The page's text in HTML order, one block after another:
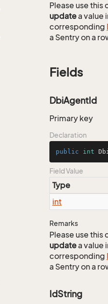
Please use this
updatea value
corresponding
a Sentry on a
Fields
DbiAgentId
Primary key
Declaration
public int
Field Value
Type
int
Remarks
Please use this
updatea value
corresponding
a Sentry on a
IdString